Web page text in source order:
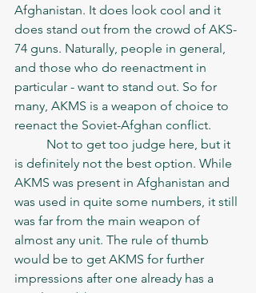
Afghanistan. It does look cool and it
does stand out from the crowd of AKS-
74 guns. Naturally, people in general,
and those who do reenactment in
particular - want to stand out. So for
many, AKMS is a weapon of choice to
reenact the Soviet-Afghan conflict.
is definitely not the best option. While
AKMS was present in Afghanistan and
was used in quite some numbers, it still
was far from the main weapon of
almost any unit. The rule of thumb
would be to get AKMS for further
impressions after one already has a